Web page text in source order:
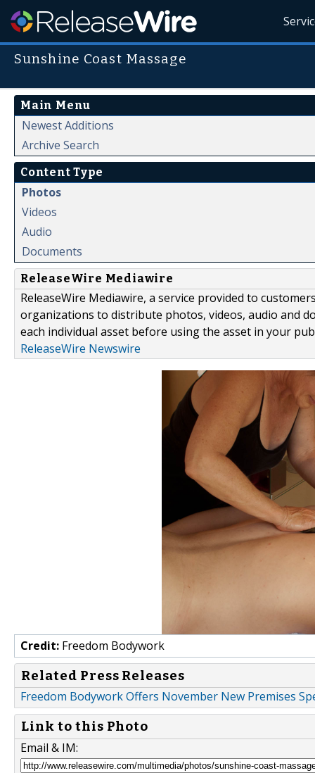
Sunshine Coast Massage
Main Menu
Newest Additions
Archive Search
Content Type
Photos
Videos
Audio
Documents
ReleaseWire Mediawire
ReleaseWire Mediawire, a service provided to
organizations to distribute photos, videos, audio and
each individual asset before using the asset in your
ReleaseWire Newswire
Credit: Freedom Bodywork
Related Press Releases
Freedom Bodywork Offers November New Premises
Link to this Photo
Email & IM: